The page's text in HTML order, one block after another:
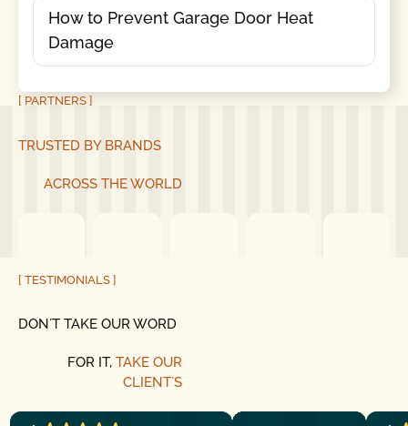
How to Prevent Garage Door Heat
Damage
[ PARTNERS ]
TRUSTED BY BRANDS
ACROSS THE WORLD
[ TESTIMONIALS ]
DON´T TAKE OUR WORD
FOR IT, TAKE OUR
CLIENT´S